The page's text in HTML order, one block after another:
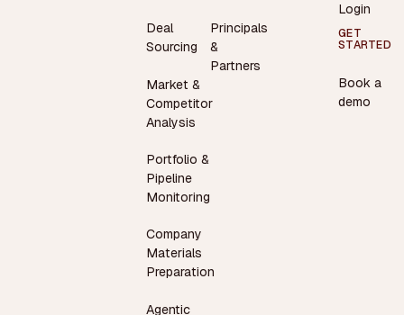
Deal
Sourcing
Market &
Competitor
Analysis
Portfolio &
Pipeline
Monitoring
Company
Materials
Preparation
Agentic
Principals
&
Partners
Login
GET
STARTED
Book a
demo